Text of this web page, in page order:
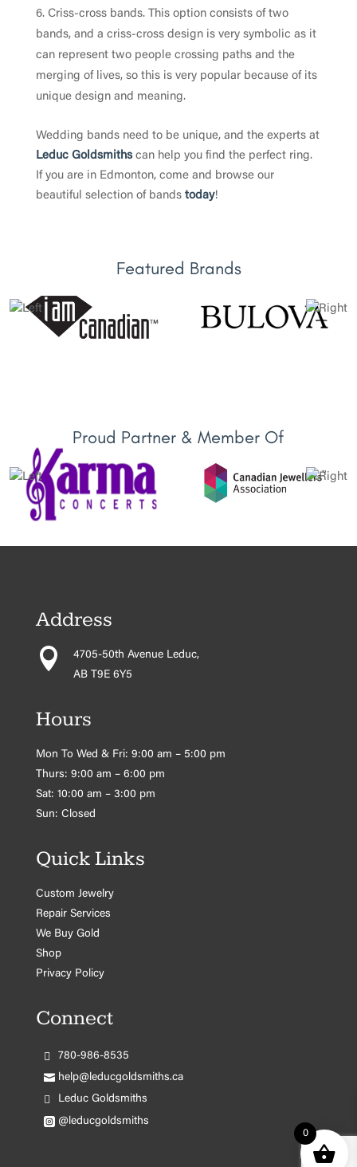
Criss-cross bands. This option consists of two
bands, and a criss-cross design is very symbolic as it
can represent two people crossing paths and the
merging of lives, so this is very popular because of its
unique design and meaning.
Wedding bands need to be unique, and the experts at
Leduc Goldsmithscan help you find the perfect ring.
If you are in Edmonton, come and browse our
beautiful selection of bands today!
Featured Brands
Proud Partner & Member Of
Address

4705-50th Avenue Leduc,
AB T9E 6Y5
Hours
Mon To Wed & Fri: 9:00 am – 5:00 pm
Thurs: 9:00 am – 6:00 pm
Sat: 10:00 am – 3:00 pm
Sun: Closed
Quick Links
Custom Jewelry
Repair Services
We Buy Gold
Shop
Privacy Policy
Connect
780-986-8535
help@leducgoldsmiths.ca
Leduc Goldsmiths
@leducgoldsmiths
0